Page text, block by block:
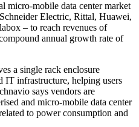
micro-mobile data center market
Electric, Rittal, Huawei,
– to reach revenues of
annual growth rate of
a single rack enclosure
IT infrastructure, helping users
says vendors are
and micro-mobile data center
to power consumption and